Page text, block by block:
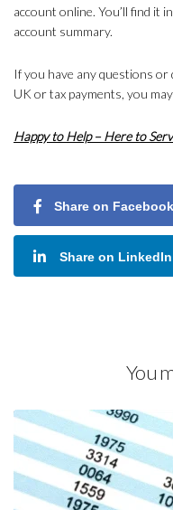
account online. You’ll find it
account summary.
If you have any questions
UK or tax payments, you
Happy to Help – Here to
Share on Facebook
Share on LinkedIn
You